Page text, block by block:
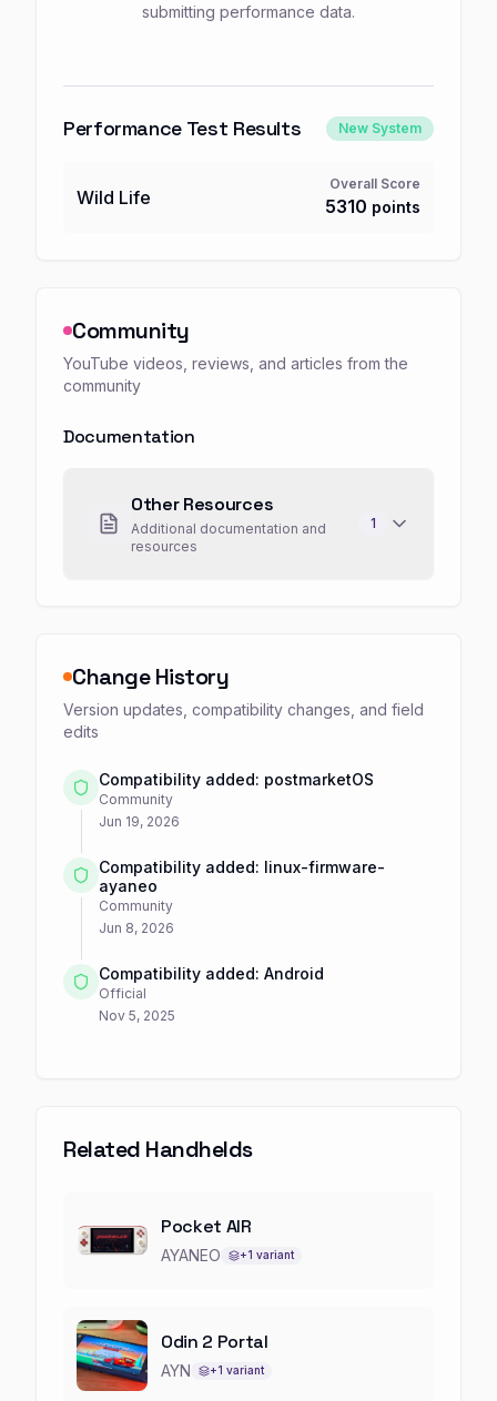
submitting performance data.
Performance Test Results New System
Wild Life
Overall Score
5310 points
Community
YouTube videos, reviews, and articles from the
community
Documentation
Other Resources
Additional documentation and
resources
1
Change History
Version updates, compatibility changes, and field
edits
Compatibility added: postmarketOS
Community
Jun 19, 2026
Compatibility added: linux-firmware-
ayaneo
Community
Jun 8, 2026
Compatibility added: Android
Official
Nov 5, 2025
Related Handhelds
Pocket AIR
AYANEO +1 variant
Odin 2 Portal
AYN +1 variant